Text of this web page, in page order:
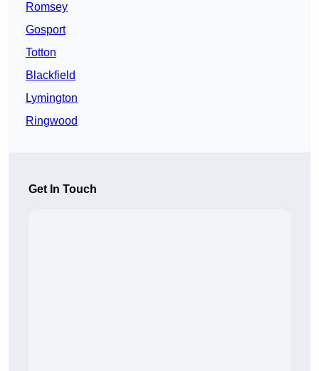
Romsey
Gosport
Totton
Blackfield
Lymington
Ringwood
Get In Touch